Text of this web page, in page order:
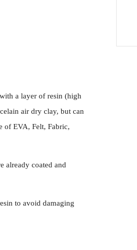
a layer of resin (high
air dry clay, but can
of EVA, Felt, Fabric,
already coated and
to avoid damaging